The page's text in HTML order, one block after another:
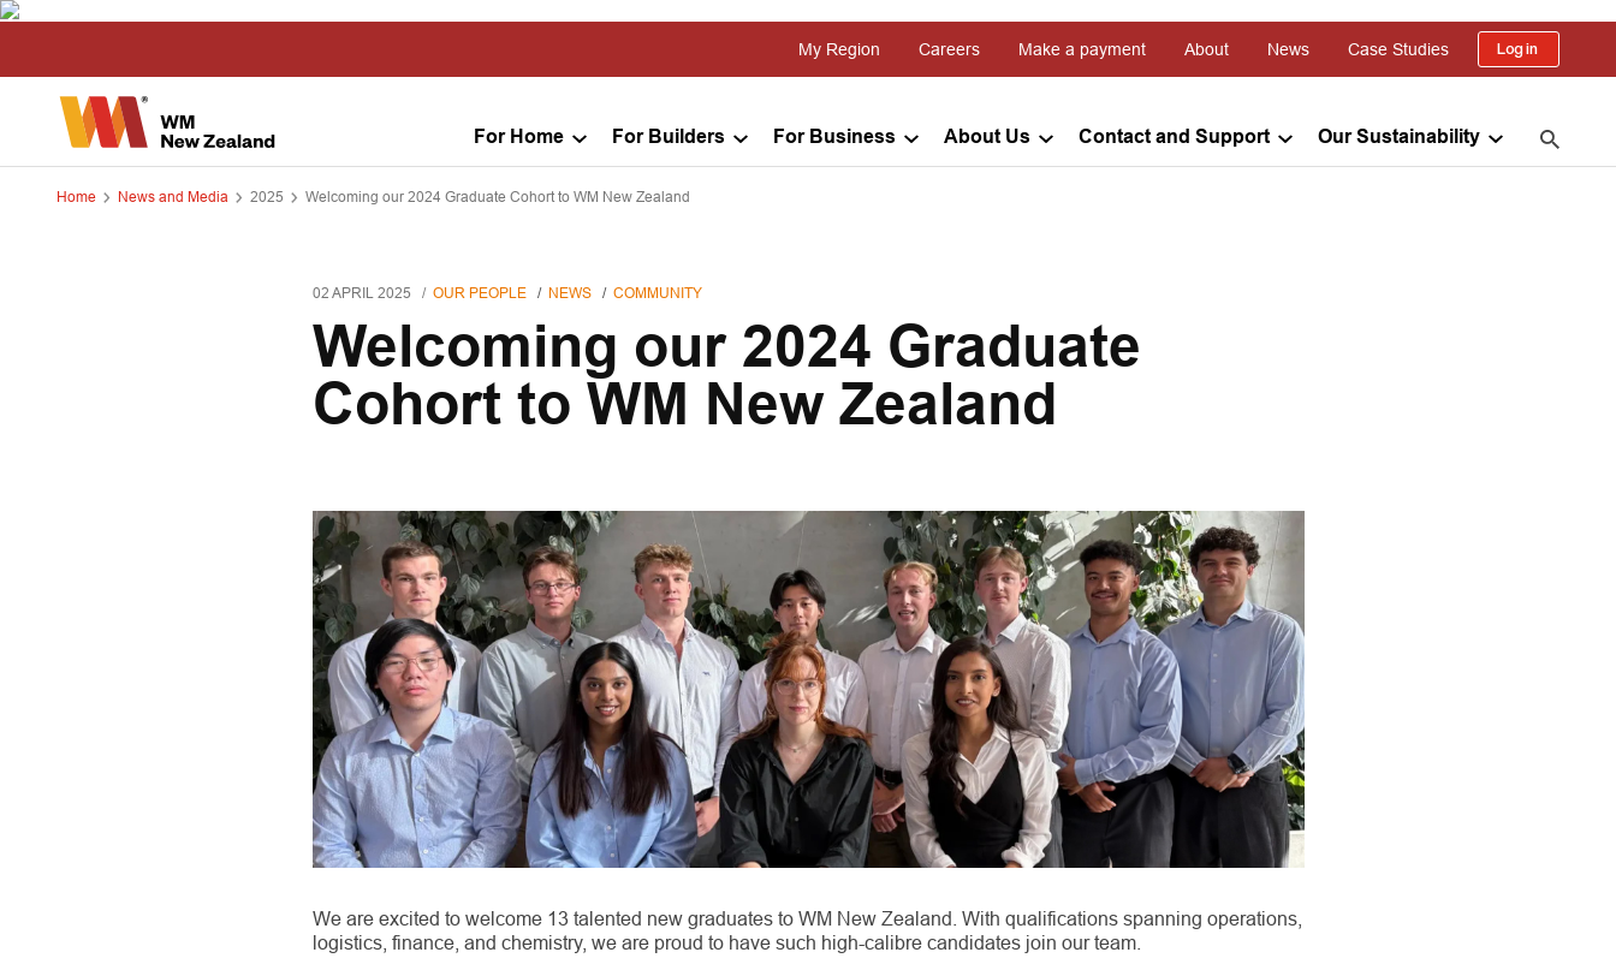
For Home For Builders For Business About Us Contact and Support Our Sustainability
My Region Careers Make a payment About News Case Studies Log in
Home News and Media 2025 Welcoming our 2024 Graduate Cohort to WM New Zealand
02 APRIL 2025 OUR PEOPLE NEWS COMMUNITY
Welcoming our 2024 Graduate
Cohort to WM New Zealand
We are excited to welcome 13 talented new graduates to WM New Zealand. With qualifications spanning operations,
logistics, finance, and chemistry, we are proud to have such high-calibre candidates join our team.